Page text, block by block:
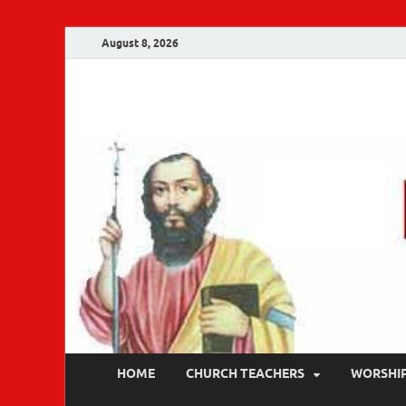
August 8, 2026
HOME CHURCH TEACHERS